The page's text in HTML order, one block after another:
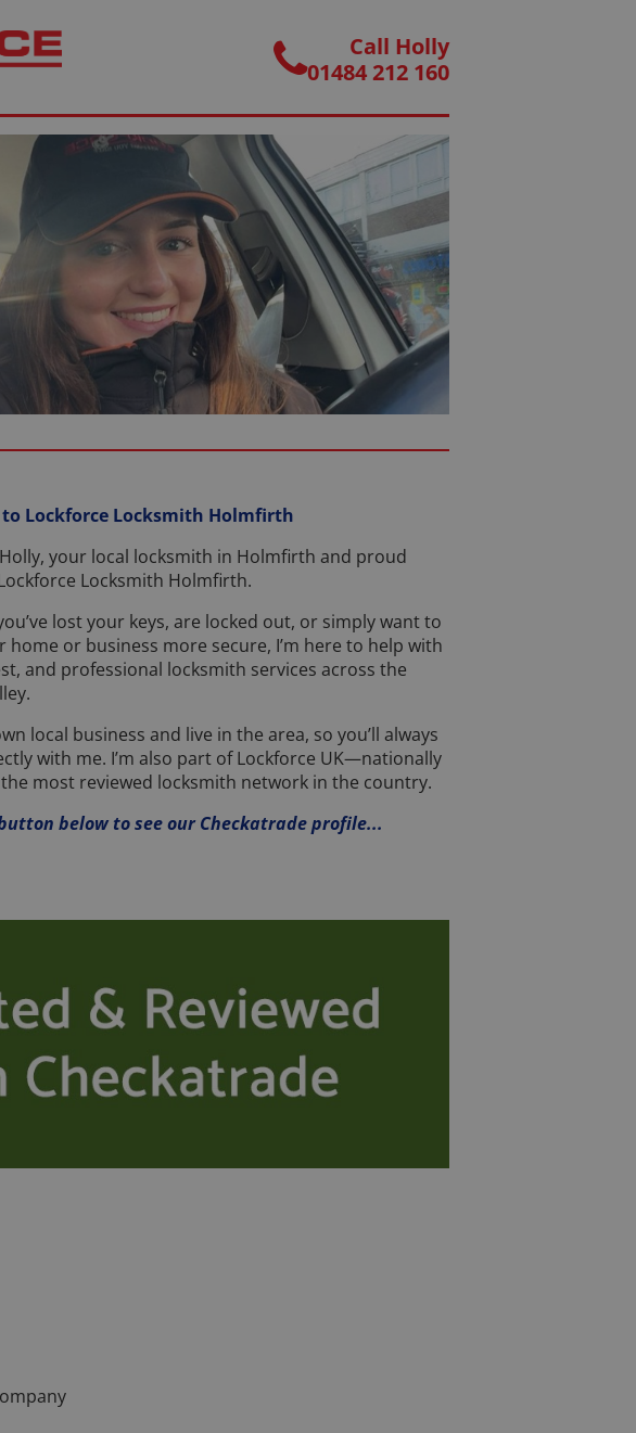
Call Holly
01484 212 160
to Lockforce Locksmith Holmfirth
Holly, your local locksmith in Holmfirth and proud
Locksmith Holmfirth.
lost your keys, are locked out, or simply want to
home or business more secure, I’m here to help with
and professional locksmith services across the
local business and live in the area, so you’ll always
with me. I’m also part of Lockforce UK—nationally
most reviewed locksmith network in the country.
below to see our Checkatrade profile...